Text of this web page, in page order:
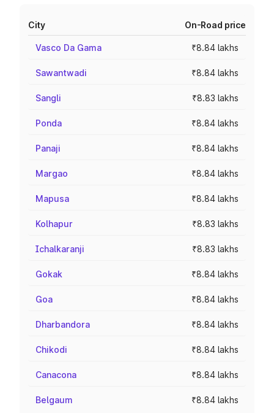
City On-Road price
Vasco Da Gama ₹8.84 lakhs
Sawantwadi ₹8.84 lakhs
Sangli ₹8.83 lakhs
Ponda ₹8.84 lakhs
Panaji ₹8.84 lakhs
Margao ₹8.84 lakhs
Mapusa ₹8.84 lakhs
Kolhapur ₹8.83 lakhs
Ichalkaranji ₹8.83 lakhs
Gokak ₹8.84 lakhs
Goa ₹8.84 lakhs
Dharbandora ₹8.84 lakhs
Chikodi ₹8.84 lakhs
Canacona ₹8.84 lakhs
Belgaum ₹8.84 lakhs